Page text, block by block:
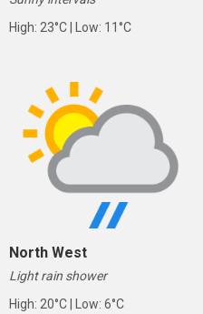
High: 23°C | Low: 11°C
North West
Light rain shower
High: 20°C | Low: 6°C